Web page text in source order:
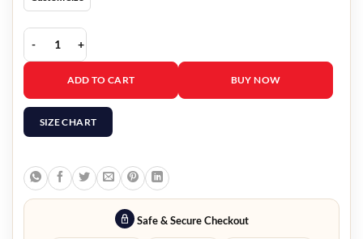
Younger S07 Kelsey Peters Black Cap Coat quantity
ADD TO CART BUY NOW
SIZE CHART
Safe & Secure Checkout